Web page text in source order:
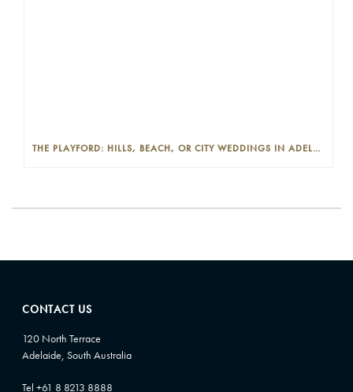
THE PLAYFORD: HILLS, BEACH, OR CITY WEDDINGS IN ADELAIDE—PROS AND CONS
CONTACT US
120 North Terrace
Adelaide, South Australia
Tel +61 8 8213 8888